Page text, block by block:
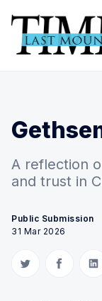
A reflection
and trust in
Public Submission
31 Mar 2026
Share on Twitter
Share on